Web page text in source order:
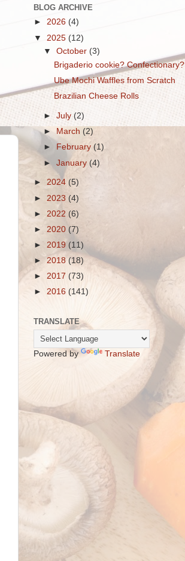
BLOG ARCHIVE
► 2026 (4)
▼ 2025 (12)
▼October (3)
Brigaderio cookie? Confectionary?
Ube Mochi Waffles from Scratch
Brazilian Cheese Rolls
►July (2)
►
March (2)
►
February(1)
►January (4)
► 2024 (5)
► 2023 (4)
► 2022 (6)
► 2020 (7)
► 2019 (11)
► 2018(18)
► 2017 (73)
► 2016 (141)
TRANSLATE
Powered by Translate